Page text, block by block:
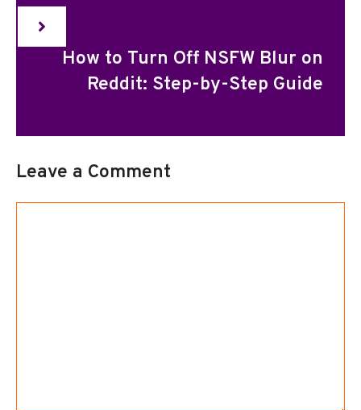
How to Turn Off NSFW Blur on
Reddit: Step-by-Step Guide
Leave a Comment